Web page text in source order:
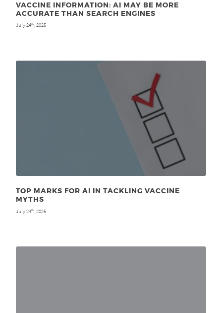
VACCINE INFORMATION: AI MAY BE MORE
ACCURATE THAN SEARCH ENGINES
July 24th, 2025
TOP MARKS FOR AI IN TACKLING VACCINE
MYTHS
July 24th , 2025